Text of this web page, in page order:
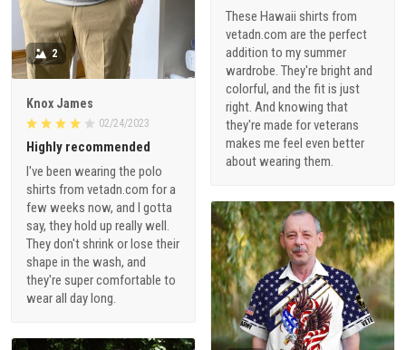
These Hawaii shirts from
vetadn.com are the perfect
addition to my summer
wardrobe. They're bright and
colorful, and the fit is just
right. And knowing that
they're made for veterans
makes me feel even better
about wearing them.
2
Knox James
02/24/2023
Highly recommended
I've been wearing the polo
shirts from vetadn.com for a
few weeks now, and I gotta
say, they hold up really well.
They don't shrink or lose their
shape in the wash, and
they're super comfortable to
wear all day long.